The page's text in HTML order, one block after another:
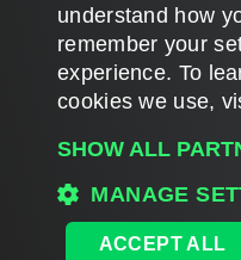
Page updated 1/22/2024
Home|Products|
understand how
remember your
experience. ​To
cookies we use,
SHOW ALL
MANAGE
ACCEPT ALL